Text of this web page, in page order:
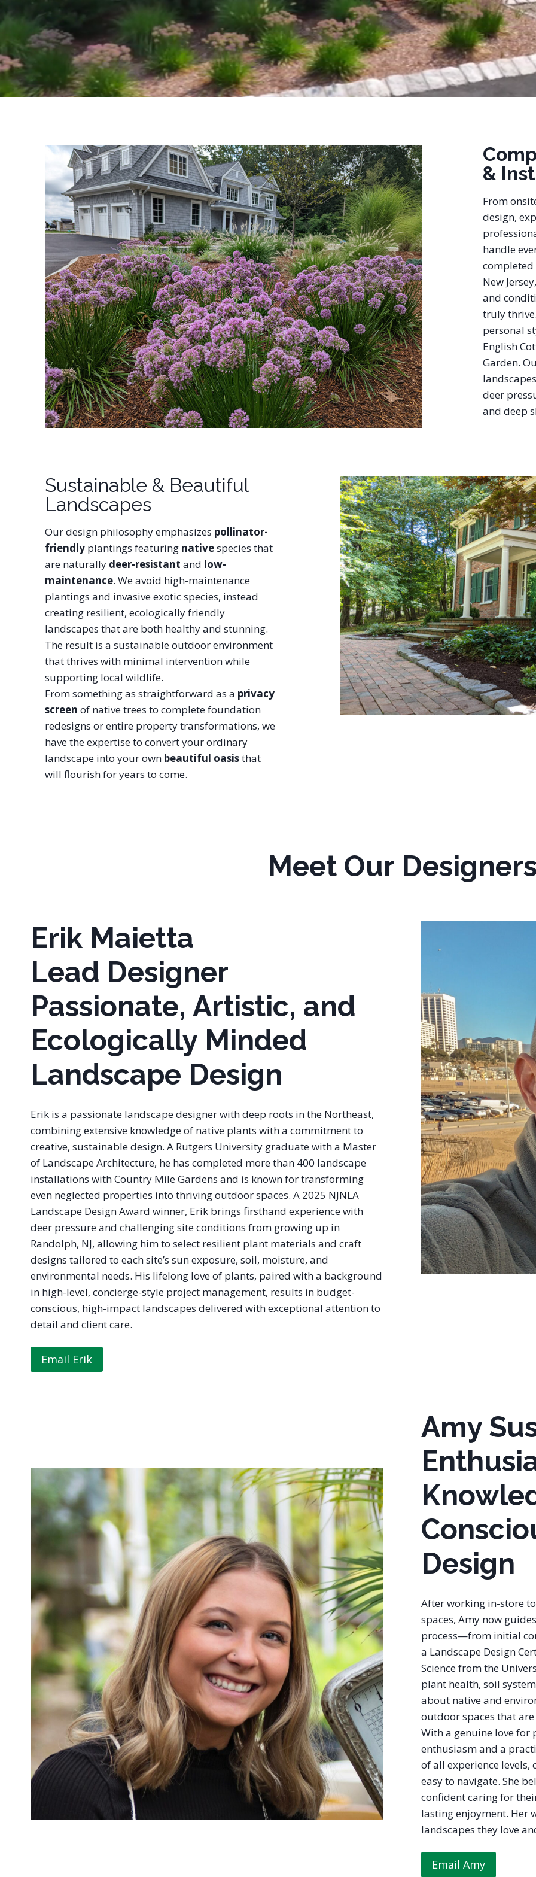
&
From
design,
handle
completed
New
and
truly
personal
English
Garden.
deer
and deep
Sustainable & Beautiful
Landscapes
Our design philosophy emphasizes pollinator-
friendly plantings featuring nativespecies that
are naturally deer-resistant and low-
maintenance. We avoid high-maintenance
plantings and invasive exotic species, instead
creating resilient, ecologically friendly
landscapes that are both healthy and stunning.
The result is a sustainable outdoor environment
that thrives with minimal intervention while
supporting local wildlife.
From something as straightforward as a privacy
screen of native trees to complete foundation
redesigns or entire property transformations, we
have the expertise to convert your ordinary
landscape into your own beautiful oasisthat
will flourish for years to come.
Meet Our
Erik Maietta
Lead Designer
Passionate, Artistic, and
Ecologically Minded
Landscape Design
Erik is a passionate landscape designer with deep roots in the Northeast,
combining extensive knowledge of native plants with a commitment to
creative, sustainable design. A Rutgers University graduate with a Master
of Landscape Architecture, he has completed more than 400 landscape
installations with Country Mile Gardens and is known for transforming
even neglected properties into thriving outdoor spaces. A 2025 NJNLA
Landscape Design Award winner, Erik brings firsthand experience with
deer pressure and challenging site conditions from growing up in
Randolph, NJ, allowing him to select resilient plant materials and craft
designs tailored to each site’s sun exposure, soil, moisture, and
environmental needs. His lifelong love of plants, paired with a background
in high-level, concierge-style project management, results in budget-
conscious, high-impact landscapes delivered with exceptional attention to
detail and client care.
Email Erik
Amy
Design
After working in-store
spaces, Amy now
process—from initial
a Landscape Design
Science from the
plant health, soil
about native and
outdoor spaces that
With a genuine love for
enthusiasm and a
of all experience levels,
easy to navigate. She
confident caring for
lasting enjoyment. Her
landscapes they love
Email Amy